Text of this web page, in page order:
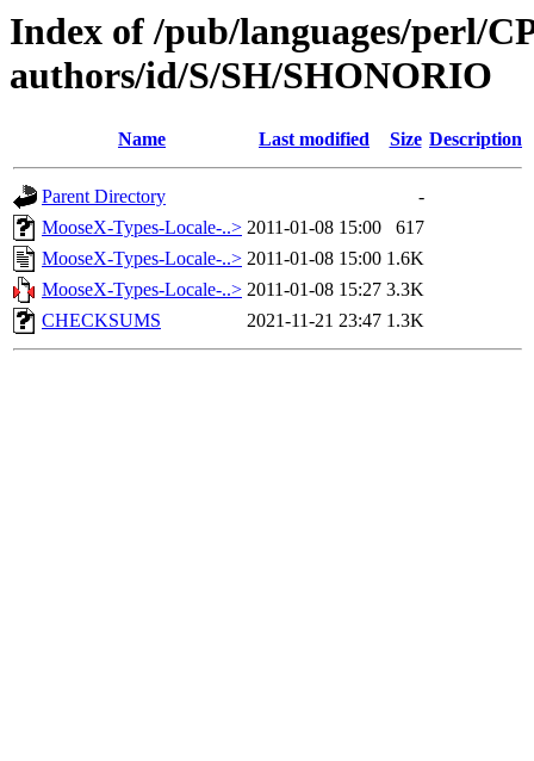
Index of /pub/languages/perl/
authors/id/S/SH/SHONORIO
Name Last modified Size Description
Parent Directory
-
MooseX-Types-Locale-..> 2011-01-08 15:00
617
MooseX-Types-Locale-..> 2011-01-08 15:00 1.6K
MooseX-Types-Locale-..> 2011-01-08 15:27 3.3K
CHECKSUMS
2021-11-21 23:47 1.3K